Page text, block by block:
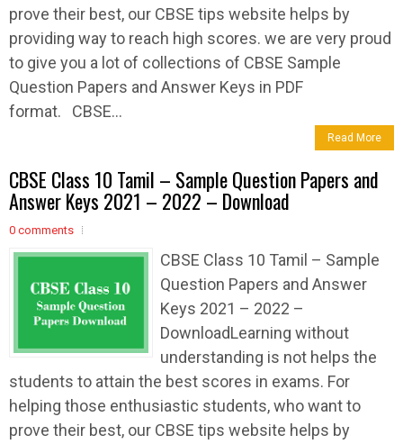
prove their best, our CBSE tips website helps by
providing way to reach high scores. we are very proud
to give you a lot of collections of CBSE Sample
Question Papers and Answer Keys in PDF
format. CBSE...
Read More
CBSE Class 10 Tamil – Sample Question Papers and
Answer Keys 2021 – 2022 – Download
0 comments
CBSE Class 10 Tamil – Sample
Question Papers and Answer
Keys 2021 – 2022 –
DownloadLearning without
understanding is not helps the
students to attain the best scores in exams. For
helping those enthusiastic students, who want to
prove their best, our CBSE tips website helps by